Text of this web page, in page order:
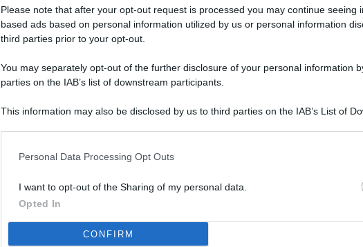
Please note that after your opt-out request is processed you may continue seeing
based ads based on personal information utilized by us or personal information
third parties prior to your opt-out.
You may separately opt-out of the further disclosure of your personal information
parties on the IAB’s list of downstream participants.
This information may also be disclosed by us to third parties on the IAB’s List of
Personal Data Processing Opt Outs
I want to opt-out of the Sharing of my personal data.
Opted In
CONFIRM